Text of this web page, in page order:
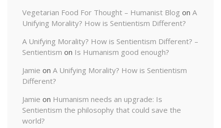
Vegetarian Food For Thought – Humanist Blog on A
Unifying Morality? How is Sentientism Different?
A Unifying Morality? How is Sentientism Different? –
Sentientism on Is Humanism good enough?
Jamie on A Unifying Morality? How is Sentientism
Different?
Jamie on Humanism needs an upgrade: Is
Sentientism the philosophy that could save the
world?